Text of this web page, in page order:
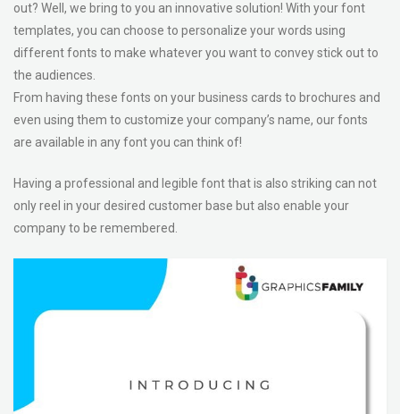
out? Well, we bring to you an innovative solution! With your font
templates, you can choose to personalize your words using
different fonts to make whatever you want to convey stick out to
the audiences.
From having these fonts on your business cards to brochures and
even using them to customize your company’s name, our fonts
are available in any font you can think of!
Having a professional and legible font that is also striking can not
only reel in your desired customer base but also enable your
company to be remembered.